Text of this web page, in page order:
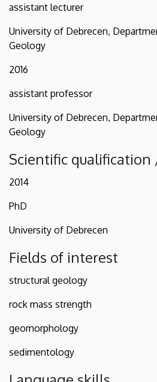
assistant lecturer
University of Debrecen,
Geology
2016
assistant professor
University of Debrecen,
Geology
Scientific
2014
PhD
University of Debrecen
Fields of interest
structural geology
rock mass strength
geomorphology
sedimentology